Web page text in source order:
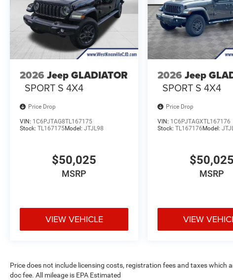
2026 Jeep GLADIATOR
SPORT S 4X4
Price Drop
VIN: 1C6PJTAG8TL167175
Stock: TL167175Model: JTJL98
$50,025
MSRP
VIEW VEHICLE
2026 Jeep
SPORT S 4X4
Price Drop
VIN: 1C6PJTAGXTL167176
Stock:TL167176 Model:
$50,025
MSRP
VIEW
Price does not include licensing costs, registration fees and taxes which
doc fee. All mileage is EPA Estimated